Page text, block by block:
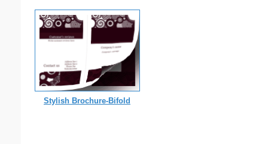
Stylish Brochure-Bifold